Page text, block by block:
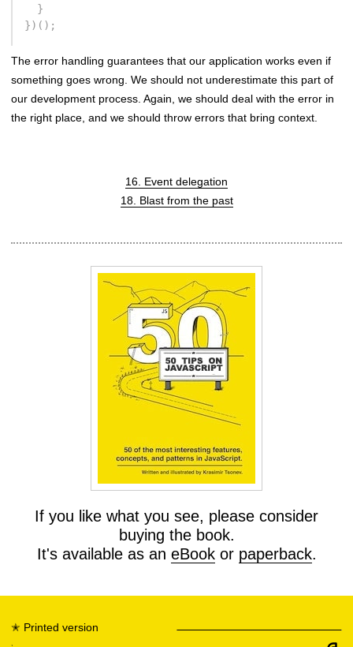
}
}) ( ) ;
The error handling guarantees that our application works even if
something goes wrong. We should not underestimate this part of
our development process. Again, we should deal with the error in
the right place, and we should throw errors that bring context.
16. Event delegation
18. Blast from the past
If you like what you see, please consider
buying the book.
It's available as an eBookor paperback.
✭ Printed version